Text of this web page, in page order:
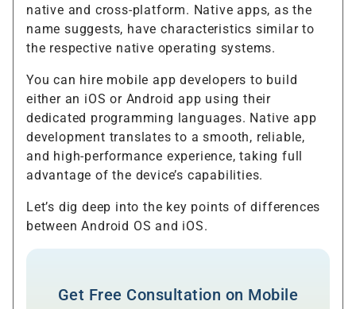
native and cross-platform. Native apps, as the
name suggests, have characteristics similar to
the respective native operating systems.
You can hire mobile app developers to build
either an iOS or Android app using their
dedicated programming languages. Native app
development translates to a smooth, reliable,
and high-performance experience, taking full
advantage of the device’s capabilities.
Let’s dig deep into the key points of differences
between Android OS and iOS.
Get Free Consultation on Mobile